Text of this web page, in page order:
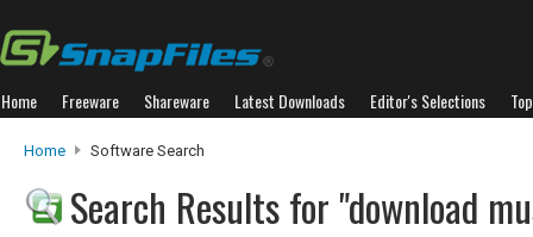
Home Freeware Shareware Latest Downloads Editor's Selections
Home Software Search
Search Results for "download